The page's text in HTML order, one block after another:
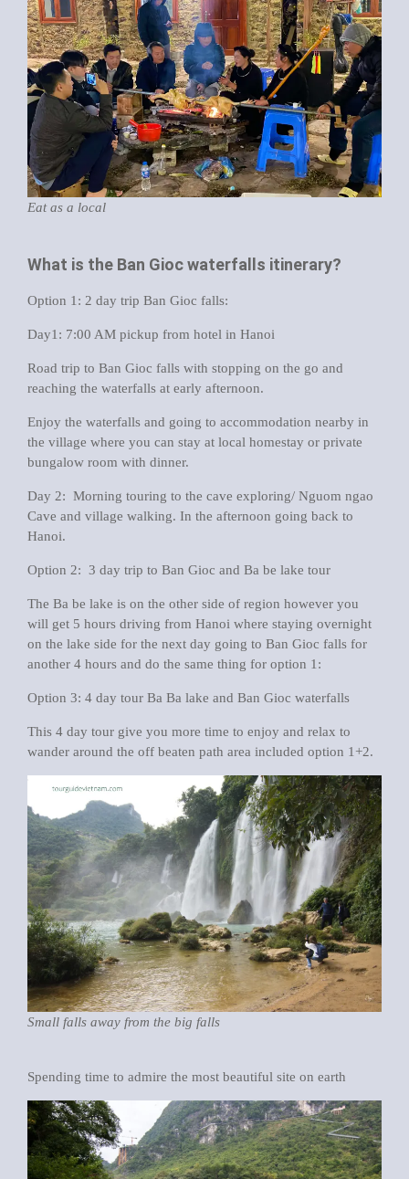
Eat as a local
What is the Ban Gioc waterfalls itinerary?
Option 1: 2 day trip Ban Gioc falls:
Day1: 7:00 AM pickup from hotel in Hanoi
Road trip to Ban Gioc falls with stopping on the go and
reaching the waterfalls at early afternoon.
Enjoy the waterfalls and going to accommodation nearby in
the village where you can stay at local homestay or private
bungalow room with dinner.
Day 2: Morning touring to the cave exploring/ Nguom ngao
Cave and village walking. In the afternoon going back to
Hanoi.
Option 2: 3 day trip to Ban Gioc and Ba be lake tour
The Ba be lake is on the other side of region however you
will get 5 hours driving from Hanoi where staying overnight
on the lake side for the next day going to Ban Gioc falls for
another 4 hours and do the same thing for option 1:
Option 3: 4 day tour Ba Ba lake and Ban Gioc waterfalls
This 4 day tour give you more time to enjoy and relax to
wander around the off beaten path area included option 1+2.
Small falls away from the big falls
Spending time to admire the most beautiful site on earth